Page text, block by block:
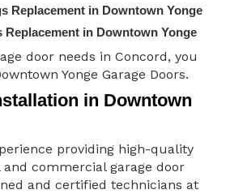
Replacement in Downtown Yonge
Replacement in Downtown Yonge
door needs in Concord, you
Yonge Garage Doors.
in Downtown
providing high-quality
commercial garage door
and certified technicians at